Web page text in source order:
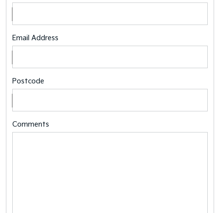
Email Address
Postcode
Comments